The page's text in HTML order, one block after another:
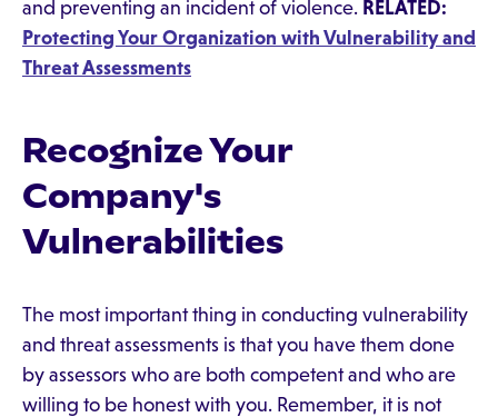
and preventing an incident of violence. RELATED:
Protecting Your Organization with Vulnerability and
Threat Assessments
Recognize Your
Company's
Vulnerabilities
The most important thing in conducting vulnerability
and threat assessments is that you have them done
by assessors who are both competent and who are
willing to be honest with you. Remember, it is not